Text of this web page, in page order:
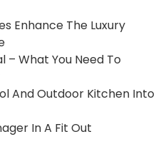
Enhance The Luxury
– What You Need To
And Outdoor Kitchen Into
In A Fit Out